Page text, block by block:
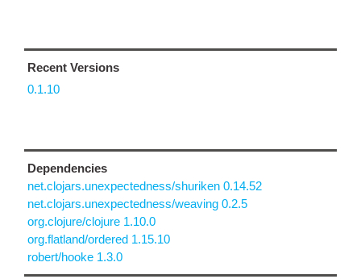
Recent Versions
0.1.10
Dependencies
net.clojars.unexpectedness/shuriken 0.14.52
net.clojars.unexpectedness/weaving 0.2.5
org.clojure/clojure 1.10.0
org.flatland/ordered 1.15.10
robert/hooke 1.3.0